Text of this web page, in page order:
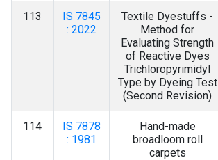
113
IS 7845
: 2022
Textile Dyestuffs -
Method for
Evaluating Strength
of Reactive Dyes
Trichloropyrimidyl
Type by Dyeing Test
(Second Revision)
114
IS 7878
: 1981
Hand-made
broadloom roll
carpets